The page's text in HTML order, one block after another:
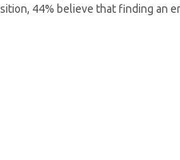
44% believe that finding an